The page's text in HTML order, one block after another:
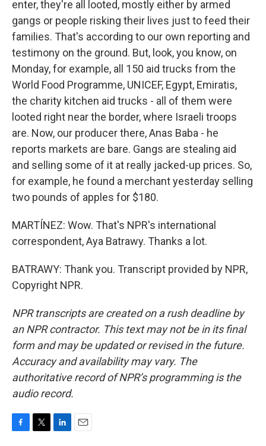
enter, they're all looted, mostly either by armed
gangs or people risking their lives just to feed their
families. That's according to our own reporting and
testimony on the ground. But, look, you know, on
Monday, for example, all 150 aid trucks from the
World Food Programme, UNICEF, Egypt, Emiratis,
the charity kitchen aid trucks - all of them were
looted right near the border, where Israeli troops
are. Now, our producer there, Anas Baba - he
reports markets are bare. Gangs are stealing aid
and selling some of it at really jacked-up prices. So,
for example, he found a merchant yesterday selling
two pounds of apples for $180.
MARTÍNEZ: Wow. That's NPR's international
correspondent, Aya Batrawy. Thanks a lot.
BATRAWY: Thank you. Transcript provided by NPR,
Copyright NPR.
NPR transcripts are created on a rush deadline by
an NPR contractor. This text may not be in its final
form and may be updated or revised in the future.
Accuracy and availability may vary. The
authoritative record of NPR’s programming is the
audio record.